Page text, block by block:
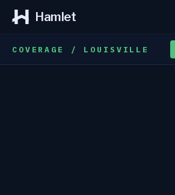
Hamlet
COVERAGE / LOUISVILLE